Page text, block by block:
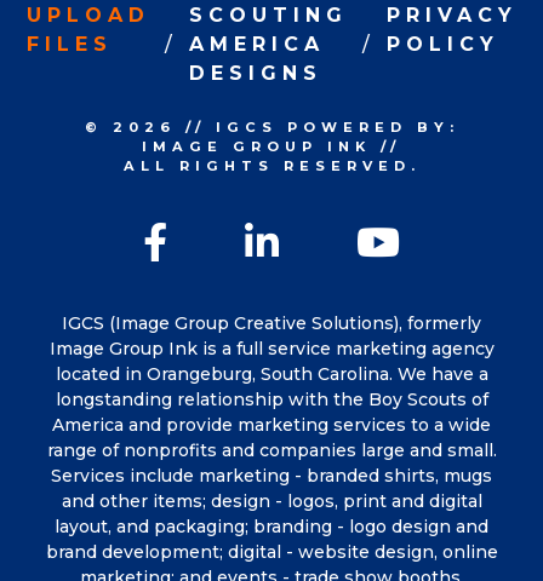
IGCS (Image Group Creative Solutions), formerly
Image Group Ink is a full service marketing agency
located in Orangeburg, South Carolina. We have a
longstanding relationship with the Boy Scouts of
America and provide marketing services to a wide
range of nonprofits and companies large and small.
Services include marketing - branded shirts, mugs
and other items; design - logos, print and digital
layout, and packaging; branding - logo design and
brand development; digital - website design, online
UPLOAD
FILES
SCOUTING
AMERICA
DESIGNS
PRIVACY
POLICY
FacebookLinkedIn
© 2026 // IGCS
POWERED BY:
IMAGE GROUP INK
//
ALL RIGHTS RESERVED.